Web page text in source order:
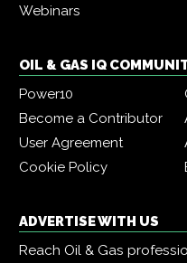
Webinars
OIL & GAS IQ
Power10
Become a Contributor
User Agreement
Cookie Policy
ADVERTISE WITH US
Reach Oil & Gas